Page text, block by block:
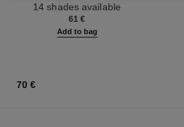
14 shades available
61 €
Add to bag
70 €